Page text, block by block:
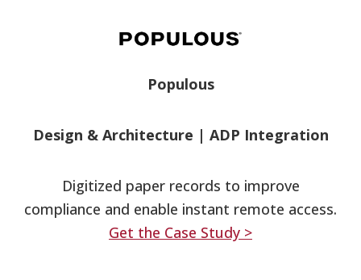
Populous
Design & Architecture | ADP Integration
Digitized paper records to improve
compliance and enable instant remote access.
Get the Case Study >